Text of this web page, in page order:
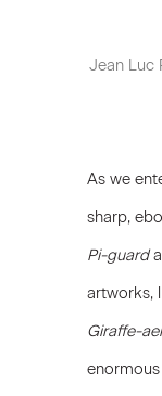
Jean Luc
As we
sharp,
Pi-guard
artworks,
Giraffe-